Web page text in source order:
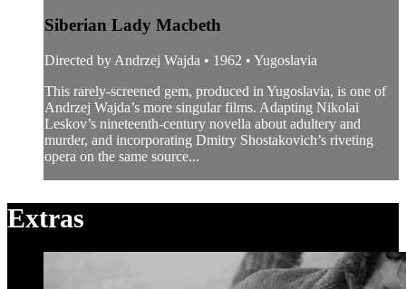
Siberian Lady Macbeth
Directed by Andrzej Wajda • 1962 • Yugoslavia
This rarely-screened gem, produced in Yugoslavia, is one of
Andrzej Wajda’s more singular films. Adapting Nikolai
Leskov’s nineteenth-century novella about adultery and
murder, and incorporating Dmitry Shostakovich’s riveting
opera on the same source...
Extras